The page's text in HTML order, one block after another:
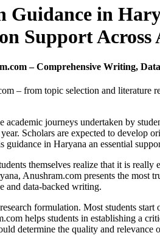
Guidance in
Support
– Comprehensive Writing,
– from topic selection and
academic journeys undertaken by
Scholars are expected to develop
in Haryana an essential
themselves realize that it is
Anushram.com presents the most
and data-backed writing.
formulation. Most students
helps students in establishing a
determine the quality and relevance